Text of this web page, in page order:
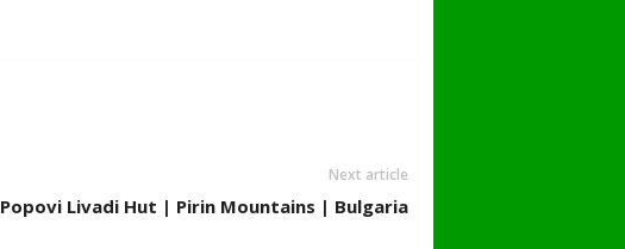
Next article
Popovi Livadi Hut | Pirin Mountains | Bulgaria